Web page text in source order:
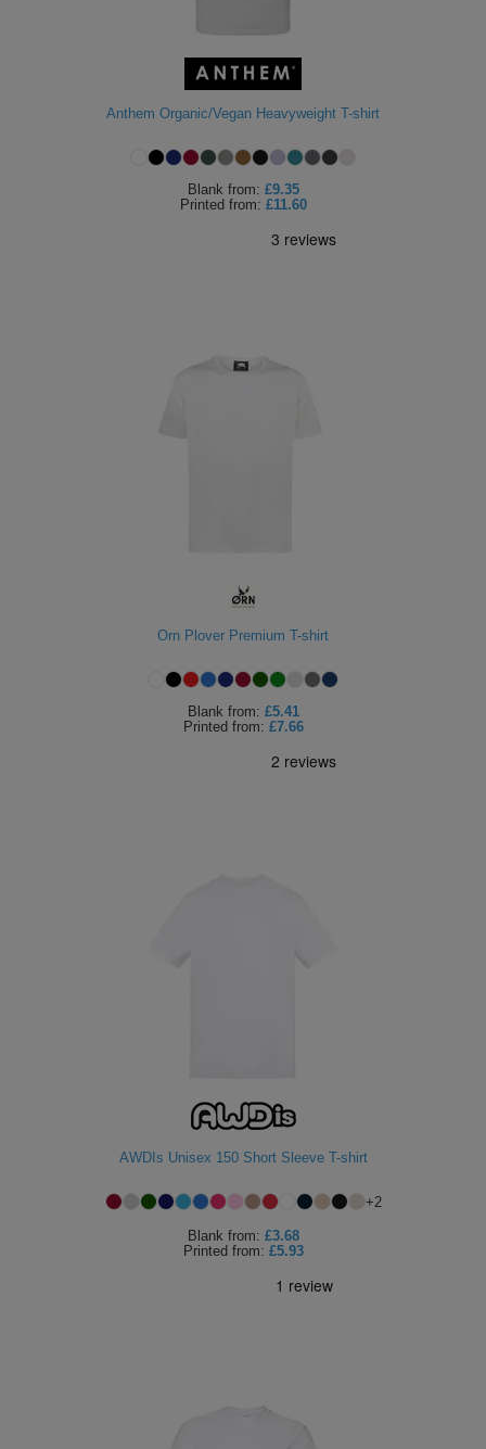
Anthem Organic/Vegan Heavyweight T-shirt
Blank from: £9.35
Printed from: £11.60
Orn Plover Premium T-shirt
Blank from: £5.41
Printed from: £7.66
AWDIs Unisex 150 Short Sleeve T-shirt
+2
Blank from: £3.68
Printed from: £5.93